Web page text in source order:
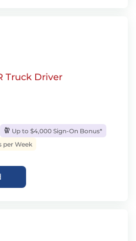
Truck Driver
Up to $4,000 Sign-On Bonus*
per Week